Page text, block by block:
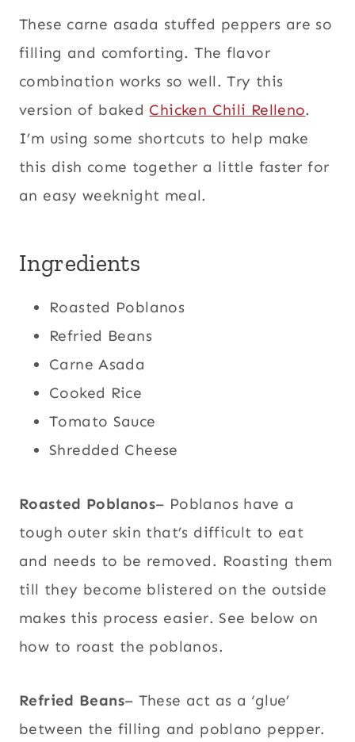
These carne asada stuffed peppers are so
filling and comforting. The flavor
combination works so well. Try this
version of baked Chicken Chili Relleno.
I’m using some shortcuts to help make
this dish come together a little faster for
an easy weeknight meal.
Ingredients
Roasted Poblanos
Refried Beans
Carne Asada
Cooked Rice
Tomato Sauce
Shredded Cheese
Roasted Poblanos– Poblanos have a
tough outer skin that’s difficult to eat
and needs to be removed. Roasting them
till they become blistered on the outside
makes this process easier. See below on
how to roast the poblanos.
Refried Beans– These act as a ‘glue’
between the filling and poblano pepper.